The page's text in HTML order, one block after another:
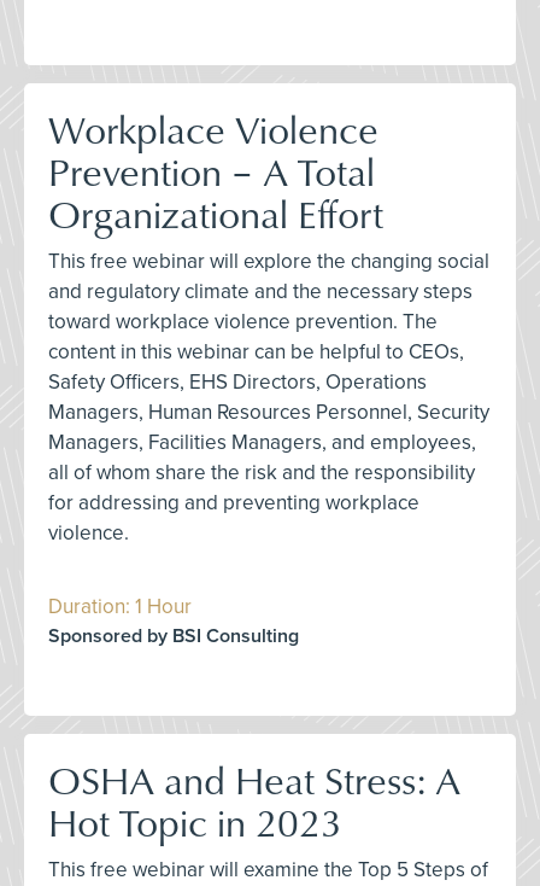
Workplace Violence
Prevention – A Total
Organizational Effort
This free webinar will explore the changing social
and regulatory climate and the necessary steps
toward workplace violence prevention. The
content in this webinar can be helpful to CEOs,
Safety Officers, EHS Directors, Operations
Managers, Human Resources Personnel, Security
Managers, Facilities Managers, and employees,
all of whom share the risk and the responsibility
for addressing and preventing workplace
violence.
Duration: 1 Hour
Sponsored by BSI Consulting
OSHA and Heat Stress: A
Hot Topic in 2023
This free webinar will examine the Top 5 Steps of